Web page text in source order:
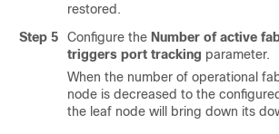
restored.
Step 5
Configure the Number of active
triggers port tracking parameter.
When the number of operational
node is decreased to the
the leaf node will bring down its